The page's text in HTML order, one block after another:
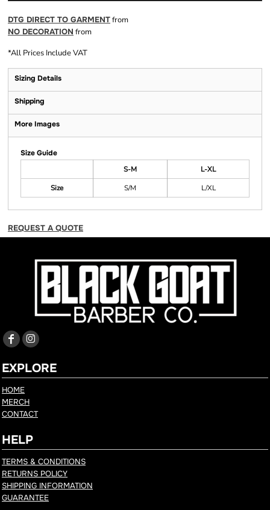
DTG DIRECT TO GARMENTfrom
NO DECORATION from
*All Prices Include VAT
Sizing Details
Shipping
More Images
Size Guide
S-M
L-XL
Size
S/M L/XL
REQUEST A QUOTE
EXPLORE
HOME
MERCH
CONTACT
HELP
TERMS & CONDITIONS
RETURNS POLICY
SHIPPING INFORMATION
GUARANTEE